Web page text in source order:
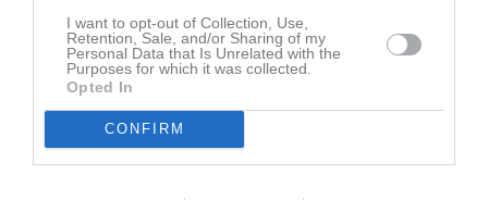
I want to opt-out of Collection, Use,
Retention, Sale, and/or Sharing of my
Personal Data that Is Unrelated with the
Purposes for which it was collected.
Opted In
CONFIRM
8
André Frodig
Utespelare
Nimrod Kibrom
Utespelare
Walid Hassan
Elias Trawtschenko